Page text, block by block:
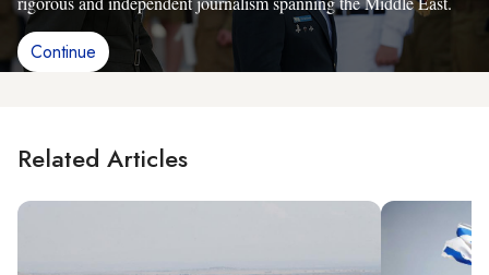
Continue
Related Articles